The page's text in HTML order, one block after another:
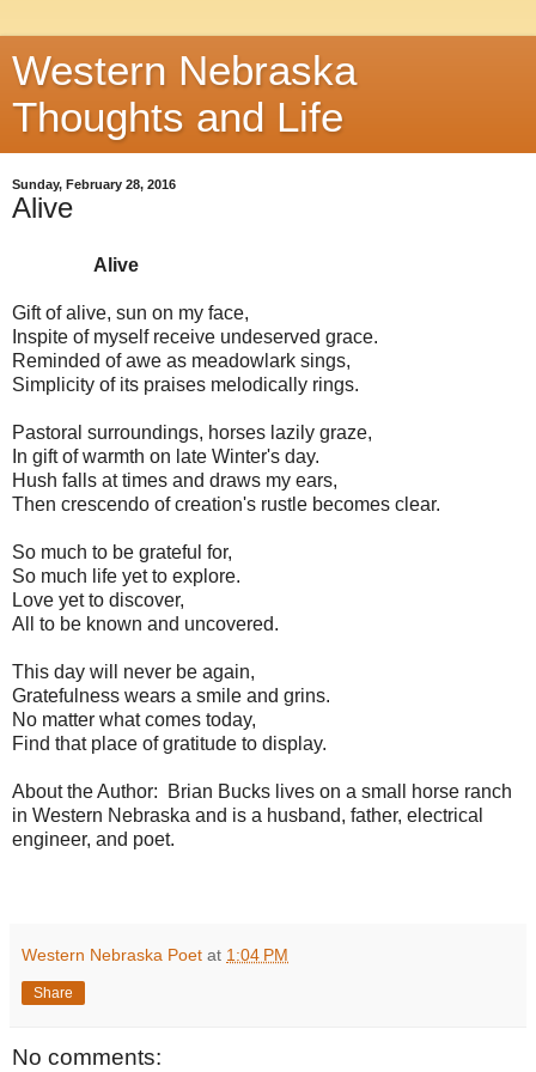
Western Nebraska
Thoughts and Life
Sunday, February 28, 2016
Alive
Alive
Gift of alive, sun on my face,
Inspite of myself receive undeserved grace.
Reminded of awe as meadowlark sings,
Simplicity of its praises melodically rings.
Pastoral surroundings, horses lazily graze,
In gift of warmth on late Winter's day.
Hush falls at times and draws my ears,
Then crescendo of creation's rustle becomes clear.
So much to be grateful for,
So much life yet to explore.
Love yet to discover,
All to be known and uncovered.
This day will never be again,
Gratefulness wears a smile and grins.
No matter what comes today,
Find that place of gratitude to display.
About the Author: Brian Bucks lives on a small horse ranch
in Western Nebraska and is a husband, father, electrical
engineer, and poet.
Western Nebraska Poet at 1:04 PM
Share
No comments: